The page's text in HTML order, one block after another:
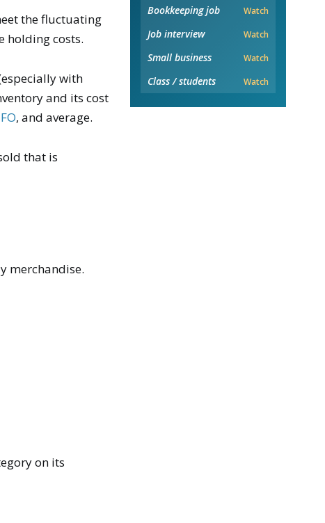
the fluctuating
holding costs.
with
and its cost
, and average.
that is
merchandise.
on its
Bookkeeping job Watch
Job interview Watch
Small business Watch
Class / students Watch